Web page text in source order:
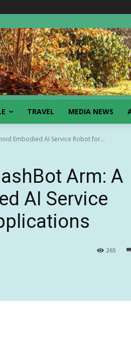
TRAVEL MEDIA NEWS
Embodied AI Service Robot for...
Arm: A
AI Service
265